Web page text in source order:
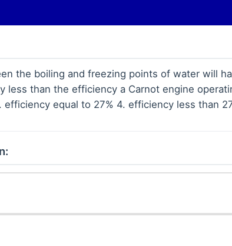
the boiling and freezing points of water will
less than the efficiency a Carnot engine
equal to 27% 4. efficiency less than